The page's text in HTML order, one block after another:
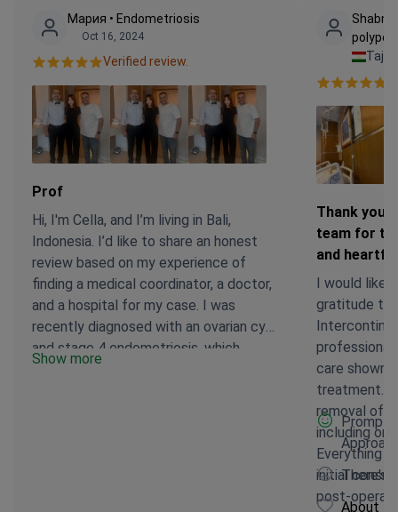
Мария • Endometriosis
Oct 16, 2024
Verified review.
Prof
Hi, I'm Cella, and I’m living in Bali,
Indonesia. I’d like to share an honest
review based on my experience of
finding a medical coordinator, a doctor,
and a hospital for my case. I was
recently diagnosed with an ovarian cyst
and stage 4 endometriosis, which
Show more
Thank you
team for
and
I would like
gratitude to
care shown
treatment. I underwent hysteroscopic
removal of
including
Everything
initial
post-operative care.
There's
About